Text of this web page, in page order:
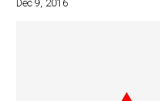
Dec 9, 2016